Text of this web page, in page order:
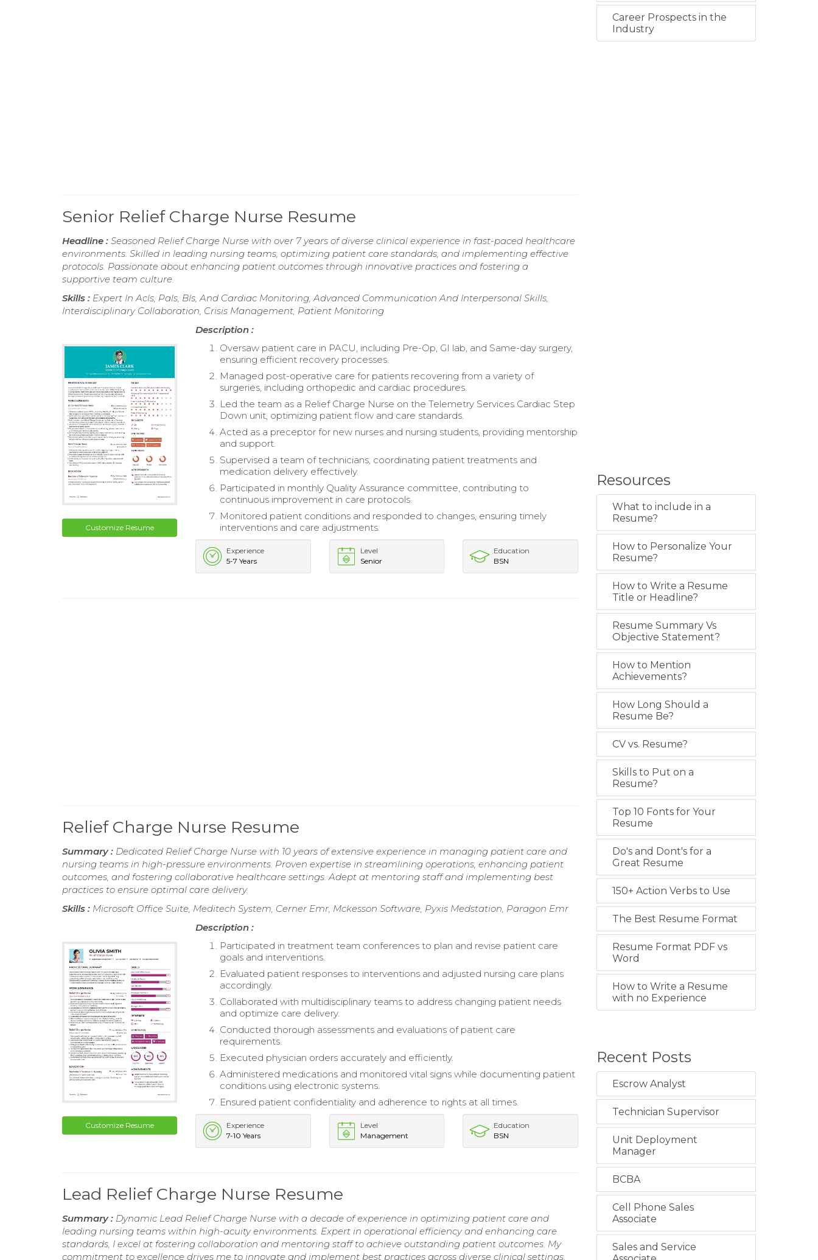
Senior Relief Charge Nurse Resume
Headline : Seasoned Relief Charge Nurse with over 7 years of diverse clinical experience in fast-paced healthcare
environments. Skilled in leading nursing teams, optimizing patient care standards, and implementing effective
protocols. Passionate about enhancing patient outcomes through innovative practices and fostering a
supportive team culture.
Skills : Expert In Acls, Pals, Bls, And Cardiac Monitoring, Advanced Communication And Interpersonal Skills,
Interdisciplinary Collaboration, Crisis Management, Patient Monitoring
Customize Resume
Description :
Oversaw patient care in PACU, including Pre-Op, GI lab, and Same-day surgery,
ensuring efficient recovery processes.
Managed post-operative care for patients recovering from a variety of
surgeries, including orthopedic and cardiac procedures.
Led the team as a Relief Charge Nurse on the Telemetry Services Cardiac Step
Down unit, optimizing patient flow and care standards.
Acted as a preceptor for new nurses and nursing students, providing mentorship
and support.
Supervised a team of technicians, coordinating patient treatments and
medication delivery effectively.
Participated in monthly Quality Assurance committee, contributing to
continuous improvement in care protocols.
Monitored patient conditions and responded to changes, ensuring timely
interventions and care adjustments.
Experience
5-7 Years
Level
Senior
Education
BSN
Relief Charge Nurse Resume
Summary : Dedicated Relief Charge Nurse with 10 years of extensive experience in managing patient care and
nursing teams in high-pressure environments. Proven expertise in streamlining operations, enhancing patient
outcomes, and fostering collaborative healthcare settings. Adept at mentoring staff and implementing best
practices to ensure optimal care delivery.
Skills : Microsoft Office Suite, Meditech System, Cerner Emr, Mckesson Software, Pyxis Medstation, Paragon Emr
Customize Resume
Description :
Participated in treatment team conferences to plan and revise patient care
goals and interventions.
Evaluated patient responses to interventions and adjusted nursing care plans
accordingly.
Collaborated with multidisciplinary teams to address changing patient needs
and optimize care delivery.
Conducted thorough assessments and evaluations of patient care
requirements.
Executed physician orders accurately and efficiently.
Administered medications and monitored vital signs while documenting patient
conditions using electronic systems.
Ensured patient confidentiality and adherence to rights at all times.
Experience
7-10 Years
Level
Management
Education
BSN
Lead Relief Charge Nurse Resume
Summary : Dynamic Lead Relief Charge Nurse with a decade of experience in optimizing patient care and
leading nursing teams within high-acuity environments. Expert in operational efficiency and enhancing care
standards, I excel at fostering collaboration and mentoring staff to achieve outstanding patient outcomes. My
commitment to excellence drives me to innovate and implement best practices across diverse clinical settings.
Career Prospects in the
Industry
Resources
What to include in a
Resume?
How to Personalize Your
Resume?
How to Write a Resume
Title or Headline?
Resume Summary Vs
Objective Statement?
How to Mention
Achievements?
How Long Should a
Resume Be?
CV vs. Resume?
Skills to Put on a
Resume?
Top 10 Fonts for Your
Resume
Do's and Dont's for a
Great Resume
150+ Action Verbs to Use
The Best Resume Format
Resume Format PDF vs
Word
How to Write a Resume
with no Experience
Recent Posts
Escrow Analyst
Technician Supervisor
Unit Deployment
Manager
BCBA
Cell Phone Sales
Associate
Sales and Service